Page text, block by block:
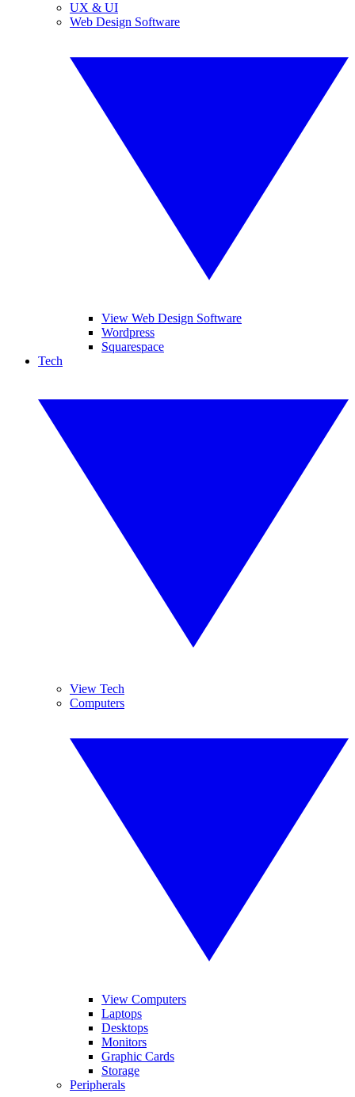
UX & UI
Web Design Software
View Web Design Software
Wordpress
Squarespace
Tech
View Tech
Computers
View Computers
Laptops
Desktops
Monitors
Graphic Cards
Storage
Peripherals